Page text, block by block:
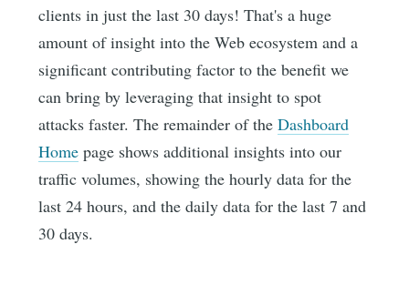
clients in just the last 30 days! That's a huge
amount of insight into the Web ecosystem and a
significant contributing factor to the benefit we
can bring by leveraging that insight to spot
attacks faster. The remainder of theDashboard
Home page shows additional insights into our
traffic volumes, showing the hourly data for the
last 24 hours, and the daily data for the last 7 and
30 days.